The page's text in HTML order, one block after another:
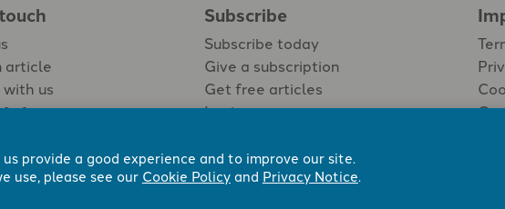
article
us
Subscribe
Subscribe today
Give a subscription
Get free articles
Login
provide a good experience and to improve our site.
use, please see our Cookie Policyand Privacy Notice.